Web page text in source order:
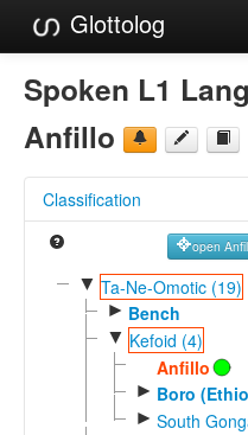
Glottolog
Languages
Families
References
Reference Search
GlottoScope
Spoken L1
Anfillo
Classification
open
▼ Ta-Ne-Omotic (19)
► Bench
▼ Kefoid (4)
Anfillo
► Boro
► South